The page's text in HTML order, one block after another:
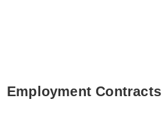
Employment Contracts